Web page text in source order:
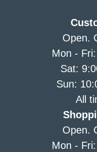
Open.
Mon -
Sat:
Sun:
All
Open.
Mon -